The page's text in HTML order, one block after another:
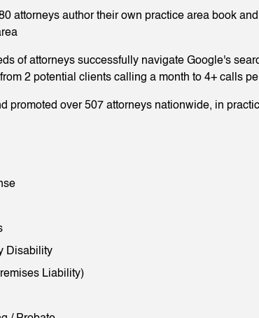
attorneys author their own practice area book
of attorneys successfully navigate Google's
2 potential clients calling a month to 4+ calls
promoted over 507 attorneys nationwide, in
Disability
Liability)